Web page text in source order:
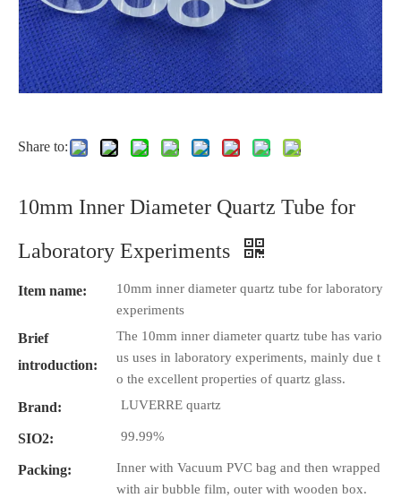
Share to:
10mm Inner Diameter Quartz Tube for
Laboratory Experiments
Item name:
10mm inner diameter quartz tube for laboratory
experiments
Brief
introduction:
The 10mm inner diameter quartz tube has vario
us uses in laboratory experiments, mainly due t
o the excellent properties of quartz glass.
Brand: LUVERRE quartz
SIO2: 99.99%
Packing:
Inner with Vacuum PVC bag and then wrapped
with air bubble film, outer with wooden box.